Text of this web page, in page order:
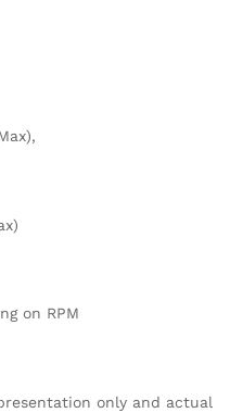
on RPM
only and actual